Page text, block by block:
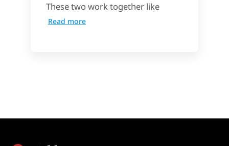
These two work together like
Read more